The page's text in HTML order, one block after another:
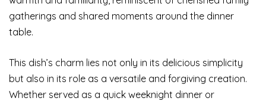
gatherings and shared moments around the dinner
table.
This dish’s charm lies not only in its delicious simplicity
but also in its role as a versatile and forgiving creation.
Whether served as a quick weeknight dinner or